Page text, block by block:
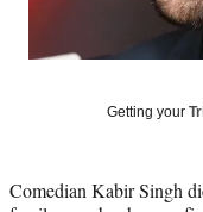
k
r
t
n
Getting your
Comedian Kabir Singh